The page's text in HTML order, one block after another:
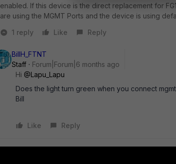
enabled. If this device is the direct replacement for
are using the MGMT Ports and the device is using
1 reply
Like Reply
BillH_FTNT
Staff
Forum|Forum|6 months ago
Hi @Lapu_Lapu
Does the light turn green when you connect
Bill
Like Reply